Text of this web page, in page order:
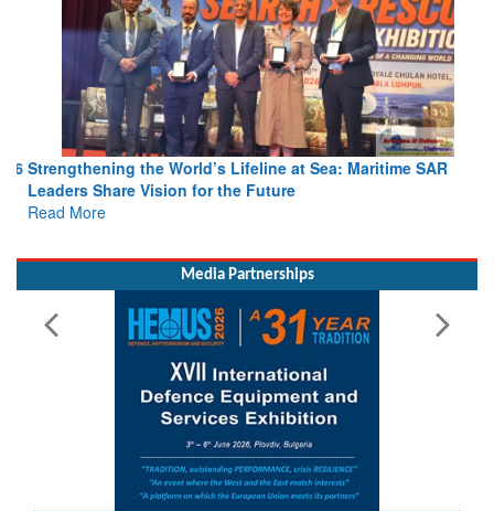
Strengthening the World’s Lifeline at Sea: Maritime SAR
Leaders Share Vision for the Future
Media Partnerships